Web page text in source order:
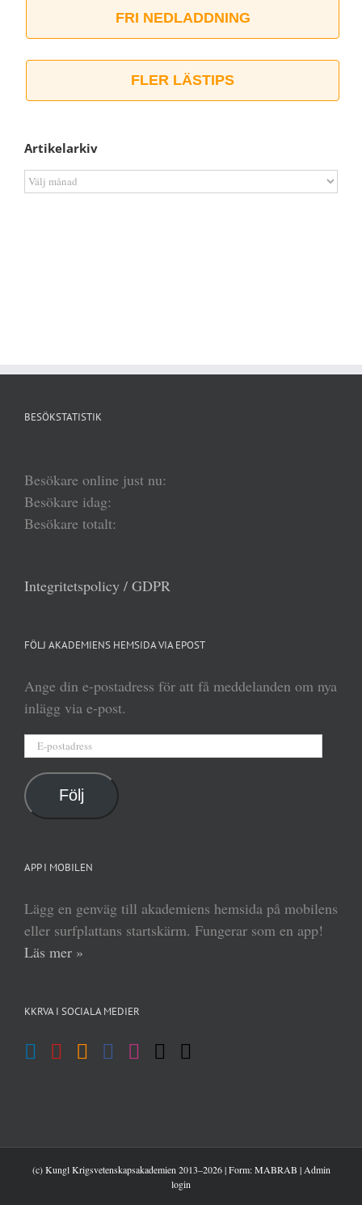
FRI NEDLADDNING
FLER LÄSTIPS
Artikelarkiv
Artikelarkiv
BESÖKSTATISTIK
Besökare online just nu:
Besökare idag:
Besökare totalt:
Integritetspolicy / GDPR
FÖLJ AKADEMIENS HEMSIDA VIA EPOST
Ange din e-postadress för att få meddelanden om nya
inlägg via e-post.
Följ
APP I MOBILEN
Lägg en genväg till akademiens hemsida på mobilens
eller surfplattans startskärm. Fungerar som en app!
Läs mer »
KKRVA I SOCIALA MEDIER
(c) Kungl Krigsvetenskapsakademien 2013–2026 | Form:MABRAB | Admin
login